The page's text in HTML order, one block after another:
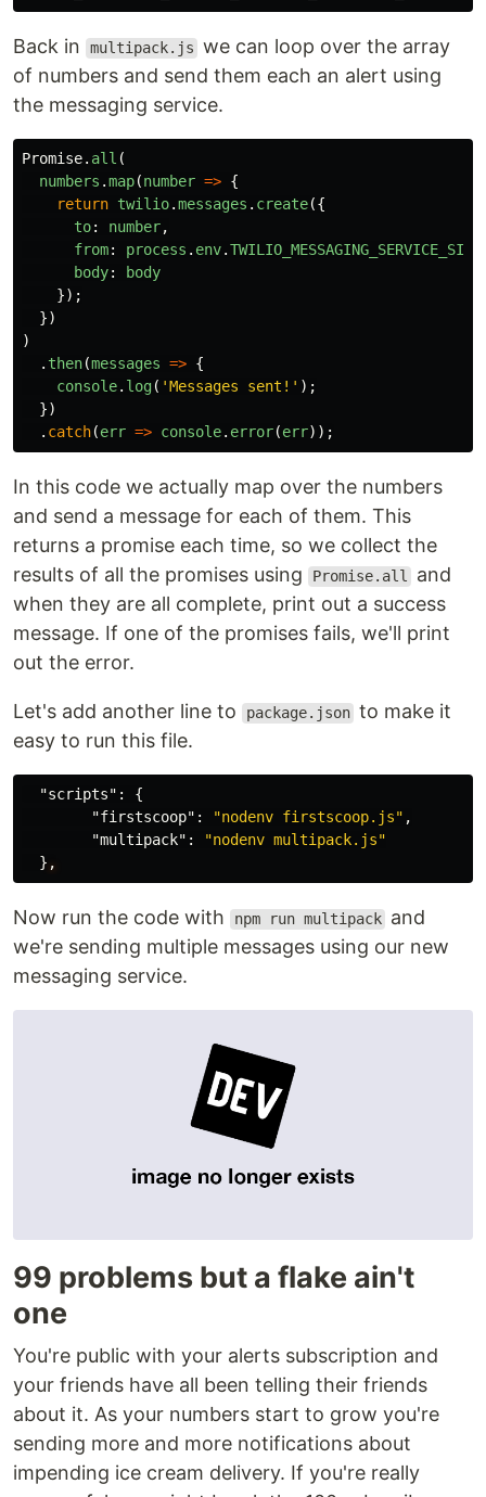
Back in multipack.js we can loop over the array
of numbers and send them each an alert using
the messaging service.
Promise. all (
numbers .map(number => {
return twilio.messages . create({
to: number,
from: process . env.TWILIO_MESSAGING_SERVICE_SID
body:
body
});
})
)
. then(messages => {
console. log( 'Messages sent! ' );
})
. catch(err => console. error(err));
In this code we actually map over the numbers
and send a message for each of them. This
returns a promise each time, so we collect the
results of all the promises using
Promise.all
and
when they are all complete, print out a success
message. If one of the promises fails, we'll print
out the error.
Let's add another line to package.json to make it
easy to run this file.
"scripts" :
{
"firstscoop" : "nodenv firstscoop.js" ,
"multipack" :
"nodenv multipack.js"
} ,
Now run the code with npm run multipack and
we're sending multiple messages using our new
messaging service.
99 problems but a flake ain't
one
You're public with your alerts subscription and
your friends have all been telling their friends
about it. As your numbers start to grow you're
sending more and more notifications about
impending ice cream delivery. If you're really